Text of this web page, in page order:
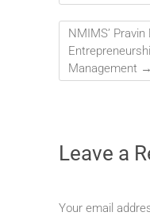
NMIMS’
Management →
Leave a
Your email